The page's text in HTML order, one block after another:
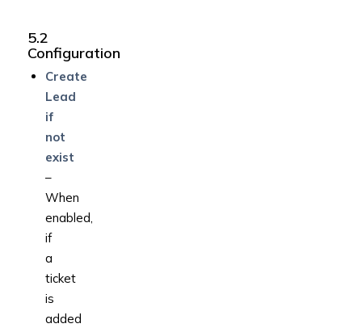
5.2
Configuration
Create
Lead
if
not
exist
–
When
enabled,
if
a
ticket
is
added